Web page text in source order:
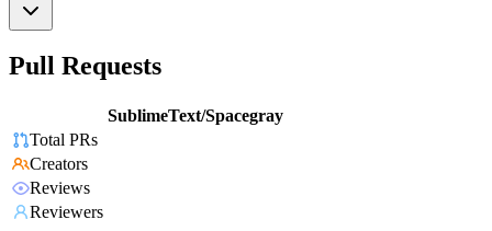
Pull Requests
SublimeText/Spacegray
Total PRs
Creators
Reviews
Reviewers